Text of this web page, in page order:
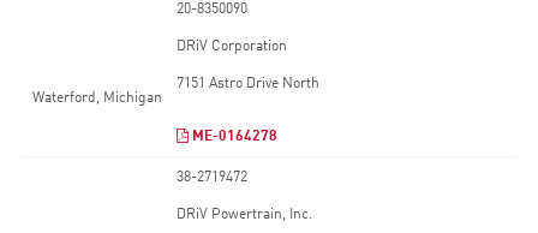
20-8350090
DRiV Corporation
7151 Astro Drive North
Waterford, Michigan
ME-0164278
38-2719472
DRiV Powertrain, Inc.